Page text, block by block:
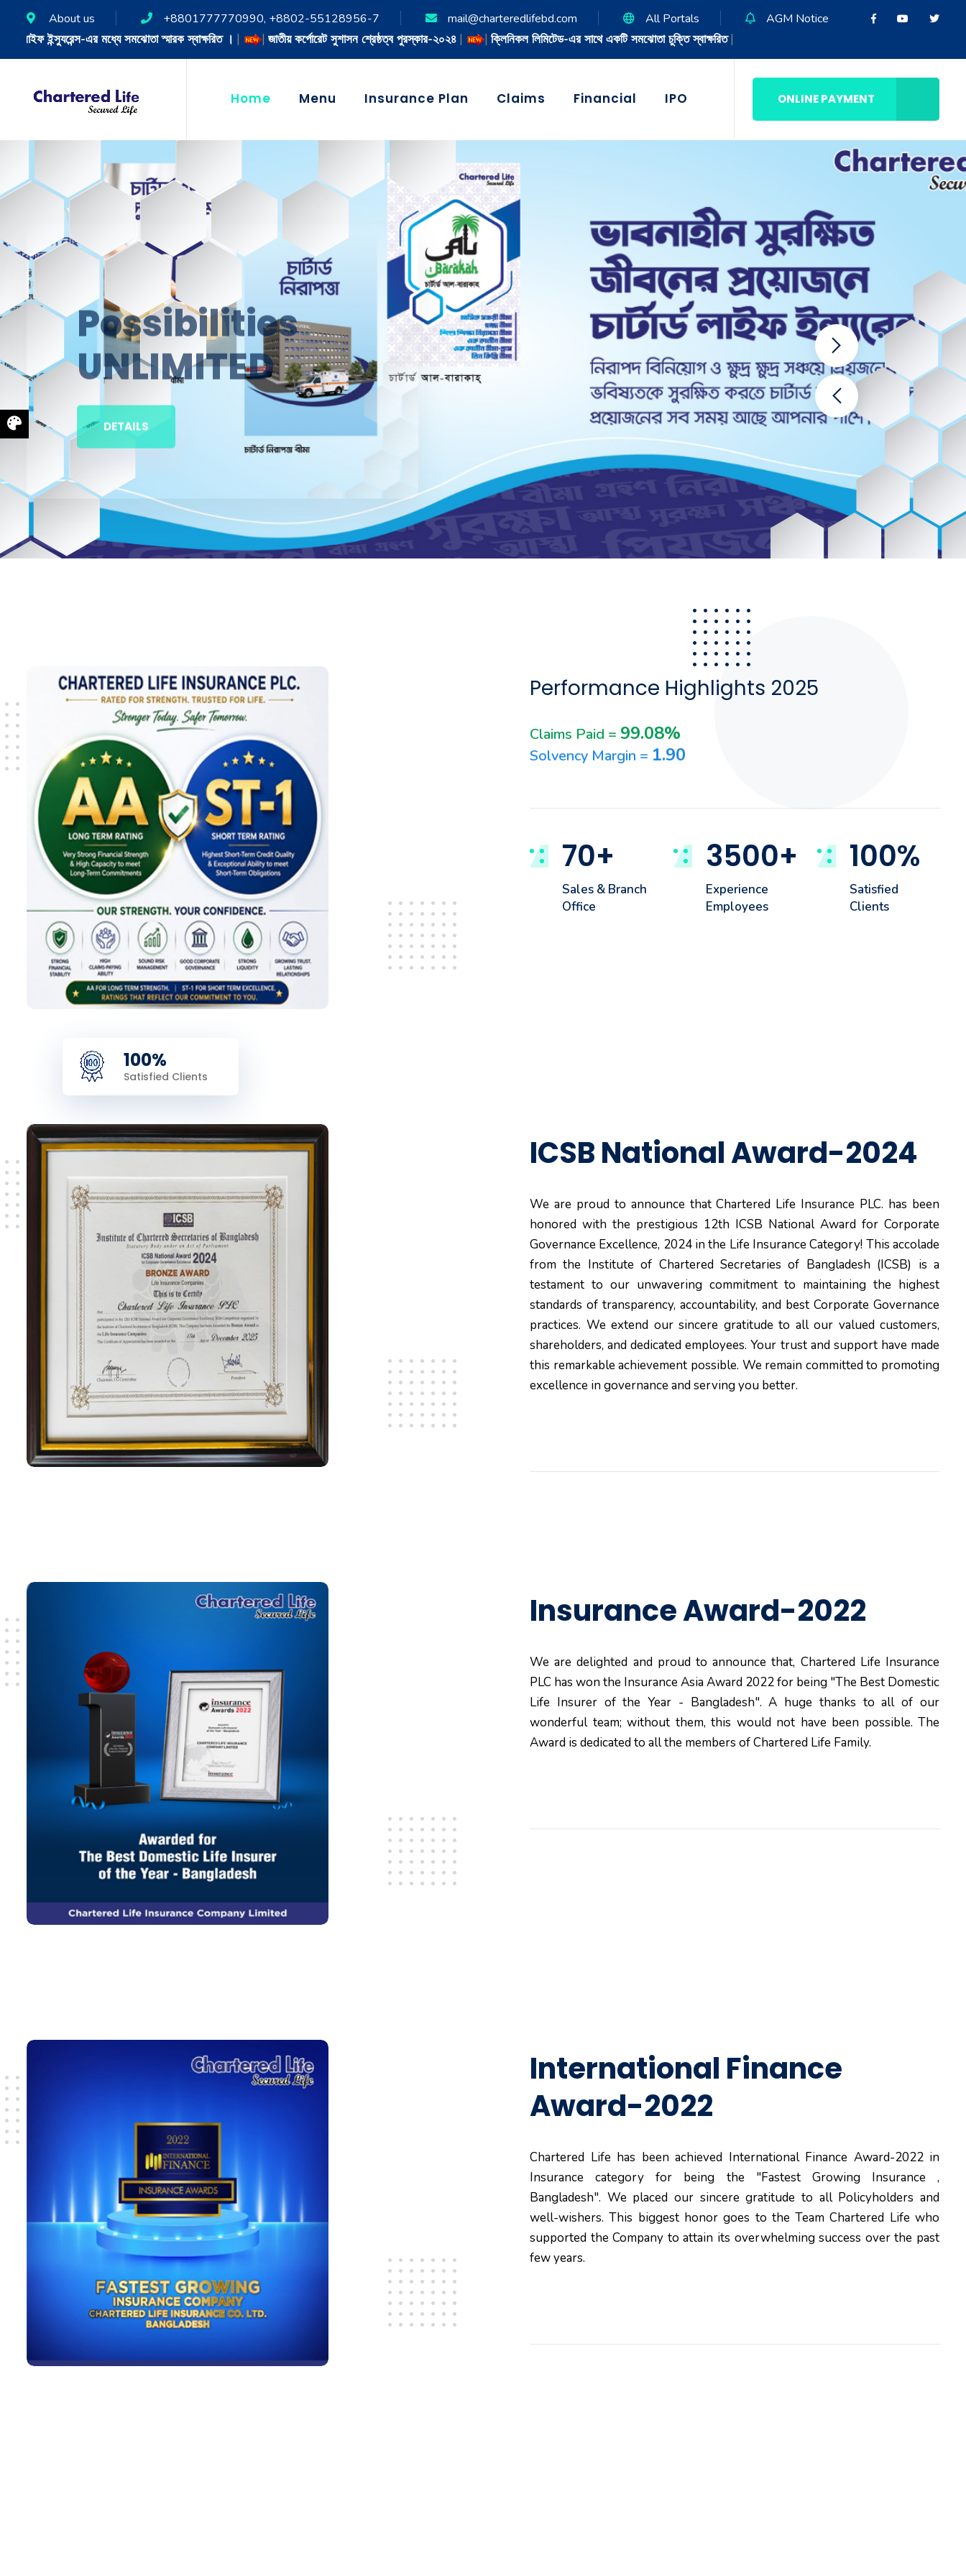
About us +8801777770990, +8802-55128956-7 mail@charteredlifebd.com All Portals AGM Notice
স্মারক স্বাক্ষরিত ।| |জাতীয় কর্পোরেট সুশাসন শ্রেষ্ঠত্ব পুরস্কার-২০২৪| |ক্লিনিকল লিমিটেড-এর সাথে একটি সমঝোতা চুক্তি স্বাক্ষরিত|
Home Menu Insurance Plan Claims Financial IPO ONLINE PAYMENT
Possibilities
UNLIMITED
100%
Satisfied Clients
Performance Highlights 2025
Claims Paid = 99.08%
Solvency Margin = 1.90
70+
Sales & Branch
Office
3500+
Experience
Employees
100%
Satisfied
Clients
ICSB National Award-2024
We are proud to announce that Chartered Life Insurance PLC. has been
honored with the prestigious 12th ICSB National Award for Corporate
Governance Excellence, 2024 in the Life Insurance Category! This accolade
from the Institute of Chartered Secretaries of Bangladesh (ICSB) is a
testament to our unwavering commitment to maintaining the highest
standards of transparency, accountability, and best Corporate Governance
practices. We extend our sincere gratitude to all our valued customers,
shareholders, and dedicated employees. Your trust and support have made
this remarkable achievement possible. We remain committed to promoting
excellence in governance and serving you better.
Insurance Award-2022
We are delighted and proud to announce that, Chartered Life Insurance
PLC has won the Insurance Asia Award 2022 for being "The Best Domestic
Life Insurer of the Year - Bangladesh". A huge thanks to all of our
wonderful team; without them, this would not have been possible. The
Award is dedicated to all the members of Chartered Life Family.
International Finance
Award-2022
Chartered Life has been achieved International Finance Award-2022 in
Insurance category for being the "Fastest Growing Insurance ,
Bangladesh". We placed our sincere gratitude to all Policyholders and
well-wishers. This biggest honor goes to the Team Chartered Life who
supported the Company to attain its overwhelming success over the past
few years.